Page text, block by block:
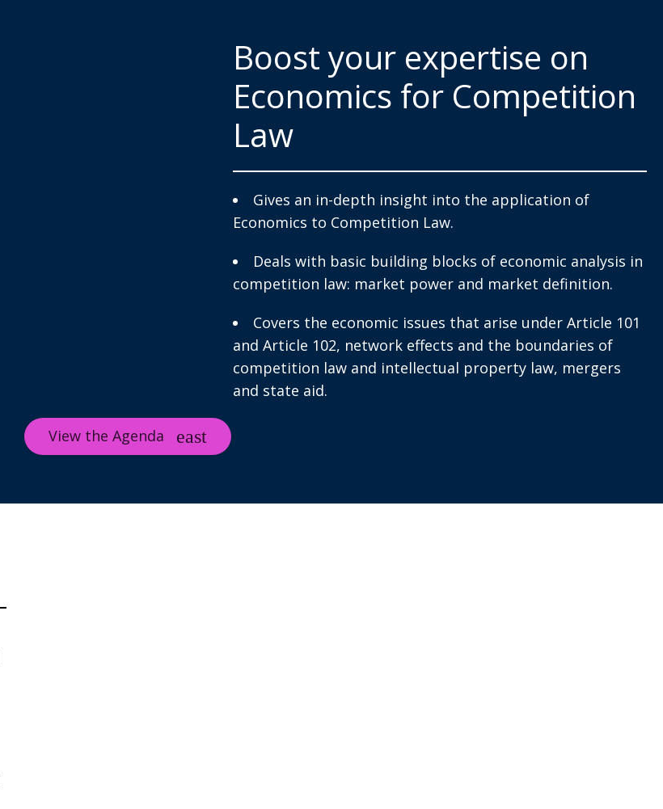
Boost your expertise on
Economics for Competition
Law
Gives an in-depth insight into the application of
Economics to Competition Law.
Deals with basic building blocks of economic analysis in
competition law: market power and market definition.
Covers the economic issues that arise under Article 101
and Article 102, network effects and the boundaries of
competition law and intellectual property law, mergers
and state aid.
View the Agenda